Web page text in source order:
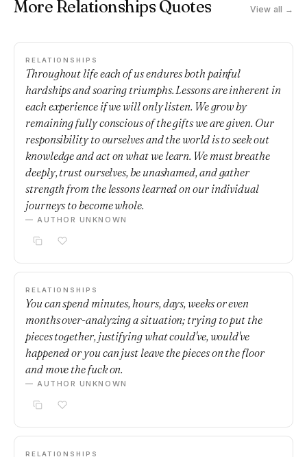
More Relationships Quotes View all →
RELATIONSHIPS
Throughout life each of us endures both painful
hardships and soaring triumphs. Lessons are inherent in
each experience if we will only listen. We grow by
remaining fully conscious of the gifts we are given. Our
responsibility to ourselves and the world is to seek out
knowledge and act on what we learn. We must breathe
deeply, trust ourselves, be unashamed, and gather
strength from the lessons learned on our individual
journeys to become whole.
— AUTHOR UNKNOWN
RELATIONSHIPS
You can spend minutes, hours, days, weeks or even
months over-analyzing a situation; trying to put the
pieces together, justifying what could've, would've
happened or you can just leave the pieces on the floor
and move the fuck on.
— AUTHOR UNKNOWN
RELATIONSHIPS